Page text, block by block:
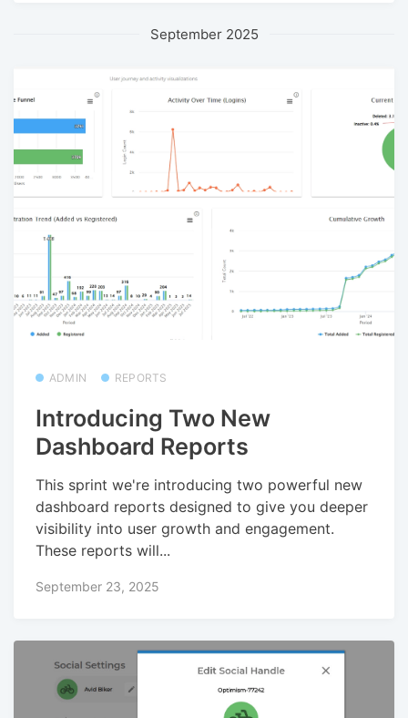
September 2025
ADMIN REPORTS
Introducing Two New
Dashboard Reports
This sprint we're introducing two powerful new
dashboard reports designed to give you deeper
visibility into user growth and engagement.
These reports will...
September 23, 2025